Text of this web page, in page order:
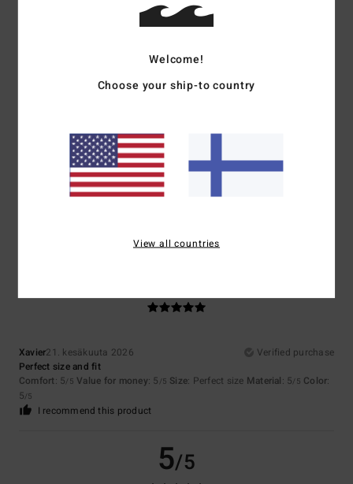
5 /5
9. heinäkuuta 2026
Verified purchase
/5 Value for money: 5/5 : Perfect size
Xavier21. kesäkuuta 2026
Verified purchase
Perfect size and fit
Comfort: 5/5 Value for money: 5 /5 Size: Perfect size Material: 5/5 Color:
5/5
I recommend this product
5/5
Welcome!
Choose your ship-to country
View all countries